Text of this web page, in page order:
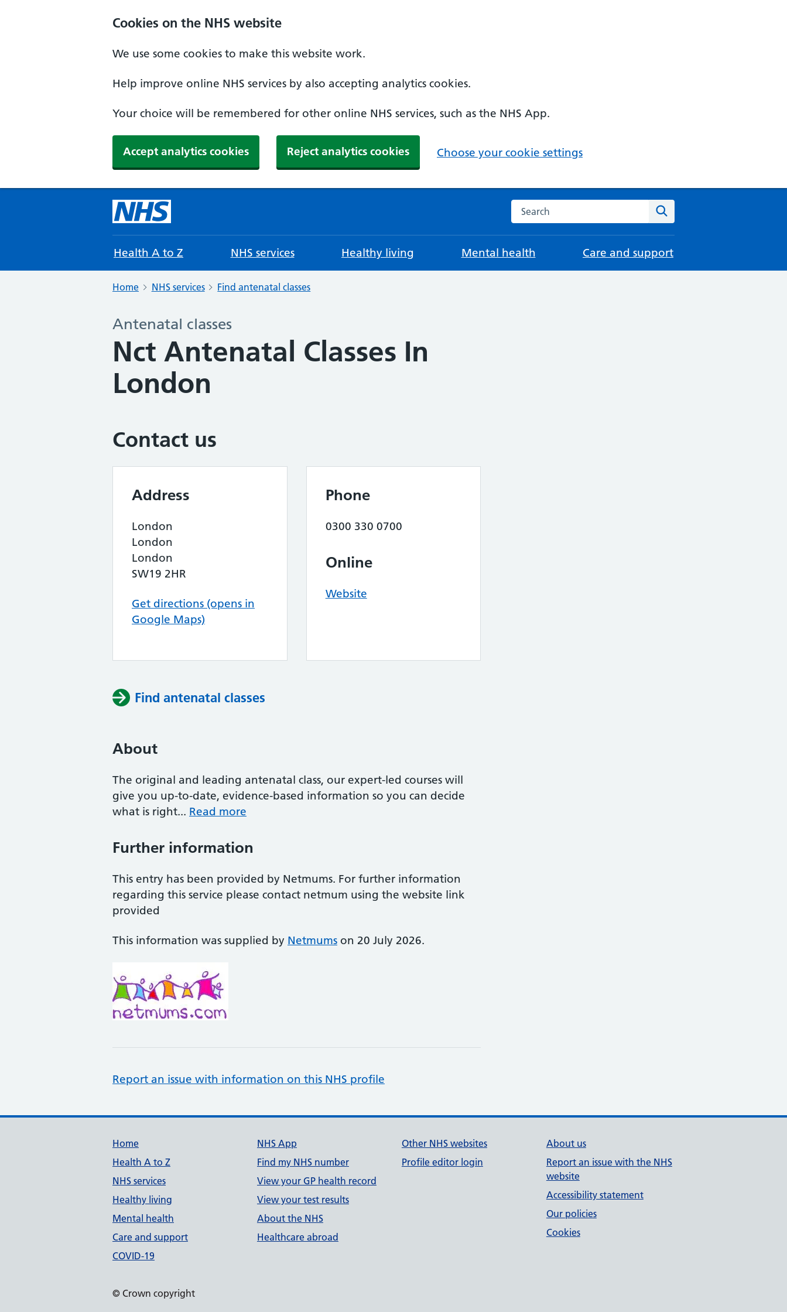
Cookies on the NHS website
We use some cookies to make this website work.
Help improve online NHS services by also accepting analytics cookies.
Your choice will be remembered for other online NHS services, such as the NHS App.
Accept analytics cookies Reject analytics cookies Choose your cookie settings
Search the NHS website
Health A to Z NHS services Healthy living Mental health Care and support
Home NHS services Find antenatal classes
Antenatal classes
Nct Antenatal Classes In
London
Contact us
Address
London
London
London
SW19 2HR
Get directions (opens in
Google Maps)
Phone
0300 330 0700
Online
Website
Find antenatal classes
About
The original and leading antenatal class, our expert-led courses will
give you up-to-date, evidence-based information so you can decide
what is right... Read more
Further information
This entry has been provided by Netmums. For further information
regarding this service please contact netmum using the website link
provided
This information was supplied by Netmums on 20 July 2026.
Report an issue with information on this NHS profile
Support links
Home
Health A to Z
NHS services
Healthy living
Mental health
Care and support
COVID-19
NHS App
Find my NHS number
View your GP health record
View your test results
About the NHS
Healthcare abroad
Other NHS websites
Profile editor login
About us
Report an issue with the NHS
website
Accessibility statement
Our policies
Cookies
© Crown copyright